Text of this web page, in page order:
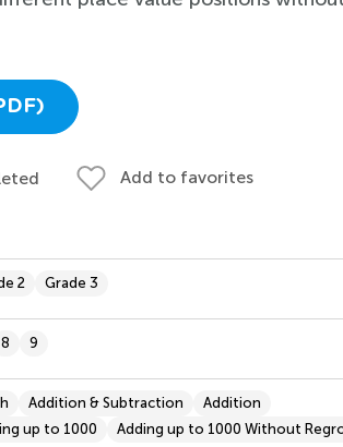
Add to favorites
2 Grade 3
8 9
Addition & Subtraction
Addition
up to 1000
Adding up to 1000 Without